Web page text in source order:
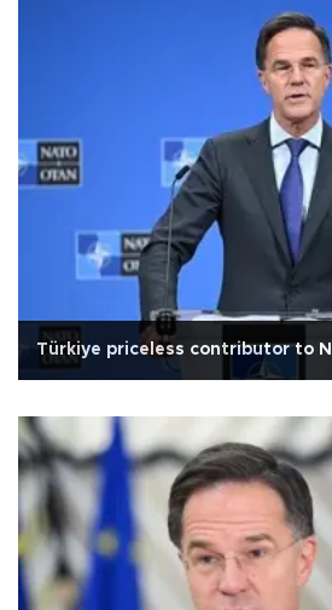
Türkiye priceless contributor to